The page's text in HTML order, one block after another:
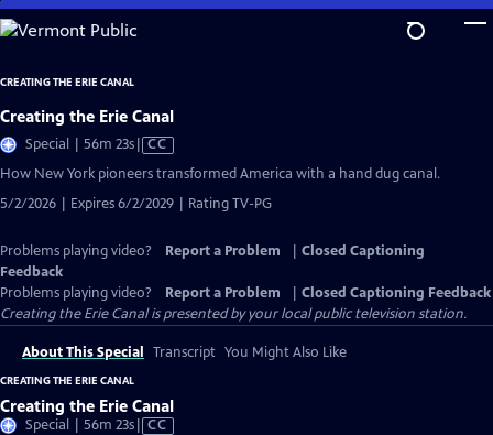
Skip
to
Content
CREATING THE ERIE CANAL
Creating the Erie Canal
Special | 56m 23sVideo
Captions
CC
How New York pioneers transformed America with a hand dug canal.
5/2/2026 | Expires 6/2/2029 | Rating TV-PG
Problems playing video? Report a Problem
Closed Captioning
Feedback
Problems playing video?
Report a Problem
Closed Captioning Feedback
Creating the Erie Canalis presented by your local public television station.
About This Special Transcript You Might Also Like
CREATING THE ERIE CANAL
Creating the Erie Canal
Special | 56m 23sVideo
CC